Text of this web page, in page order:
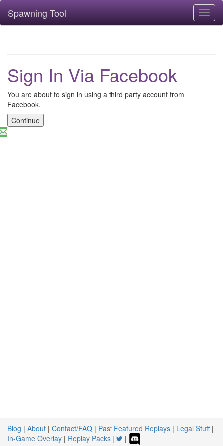
Spawning Tool
Sign In Via Facebook
You are about to sign in using a third party account from
Facebook.
Continue
Blog | About | Contact/FAQ | Past Featured Replays | Legal Stuff|
In-Game Overlay | Replay Packs | |